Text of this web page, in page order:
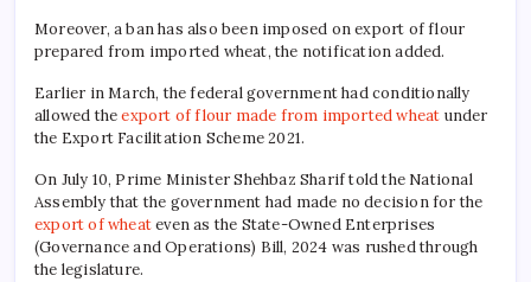
Moreover, a ban has also been imposed on export of flour
prepared from imported wheat, the notification added.
Earlier in March, the federal government had conditionally
allowed theexport of flour made from imported wheat under
the Export Facilitation Scheme 2021.
On July 10, Prime Minister Shehbaz Sharif told the National
Assembly that the government had made no decision for the
export of wheateven as the State-Owned Enterprises
(Governance and Operations) Bill, 2024 was rushed through
the legislature.